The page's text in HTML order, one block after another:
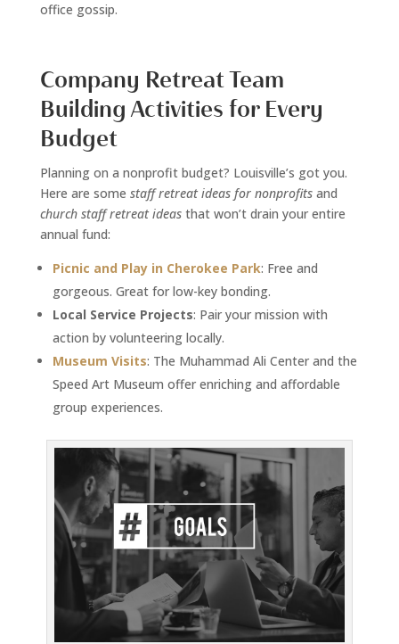
office gossip.
Company Retreat Team
Building Activities for Every
Budget
Planning on a nonprofit budget? Louisville’s got you.
Here are some staff retreat ideas for nonprofitsand
church staff retreat ideasthat won’t drain your entire
annual fund:
Picnic and Play in Cherokee Park: Free and
gorgeous. Great for low-key bonding.
Local Service Projects: Pair your mission with
action by volunteering locally.
Museum Visits: The Muhammad Ali Center and the
Speed Art Museum offer enriching and affordable
group experiences.